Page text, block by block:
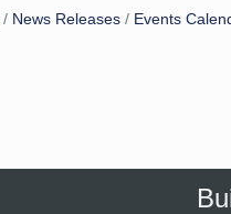
News Releases Events